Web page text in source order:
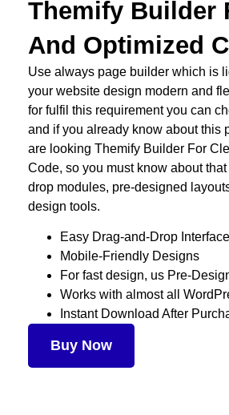
Themify Builder
And Optimized
Use always page builder which is
your website design modern and
for fulfil this requirement you can
and if you already know about this
are looking Themify Builder For
Code, so you must know about
drop modules, pre-designed
design tools.
Easy Drag-and-Drop Interface
Mobile-Friendly Designs
For fast design, us Pre-
Works with almost all
Instant Download After
Buy Now